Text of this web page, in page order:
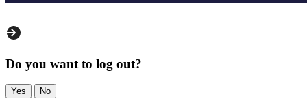
Do you want to log out?
Yes No